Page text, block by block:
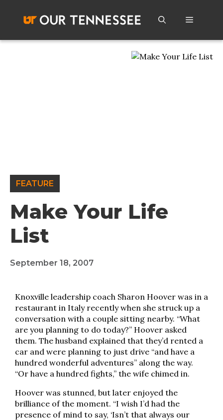
content
Menu
FEATURE
Make Your Life
List
September 18, 2007
Knoxville leadership coach Sharon Hoover was in a
restaurant in Italy recently when she struck up a
conversation with a couple sitting nearby. “What
are you planning to do today?” Hoover asked
them. The husband explained that they’d rented a
car and were planning to just drive “and have a
hundred wonderful adventures” along the way.
“Or have a hundred fights,” the wife chimed in.
Hoover was stunned, but later enjoyed the
brilliance of the moment. “I wish I’d had the
presence of mind to say, ‘Isn’t that always our